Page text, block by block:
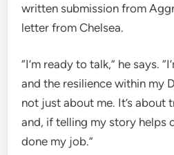
written submission from
letter from Chelsea.
“I’m ready to talk,” he says.
and the resilience within my
not just about me. It’s about
and, if telling my story helps
done my job.”